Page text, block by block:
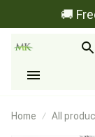
🚚
Home All